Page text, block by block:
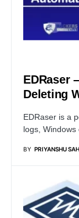
EDRaser
Deleting
EDRaser is a
logs,
BY PRIYANSHU